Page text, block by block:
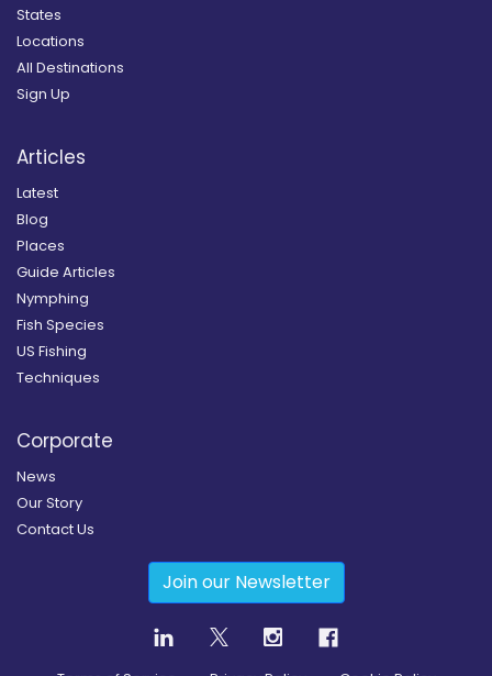
States
Locations
All Destinations
Sign Up
Articles
Latest
Blog
Places
Guide Articles
Nymphing
Fish Species
US Fishing
Techniques
Corporate
News
Our Story
Contact Us
Join our Newsletter